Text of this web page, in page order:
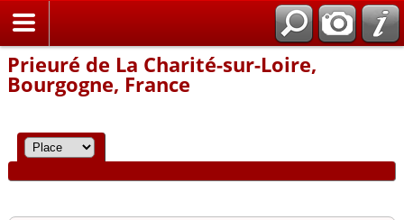
Home
Prieuré de La Charité-sur-Loire,
Bourgogne, France